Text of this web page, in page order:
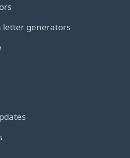
letter generators